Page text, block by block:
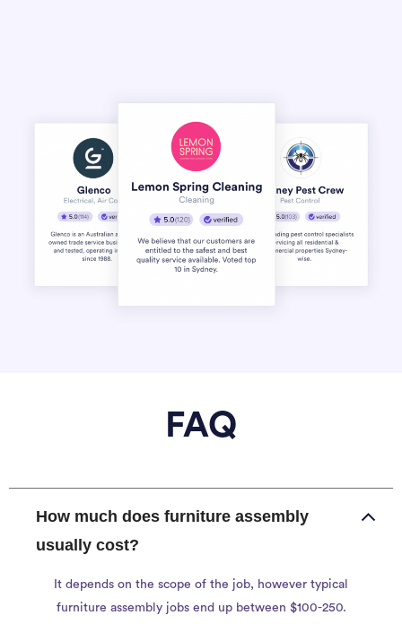
FAQ
How much does furniture assembly
usually cost?
It depends on the scope of the job, however typical
furniture assembly jobs end up between $100-250.